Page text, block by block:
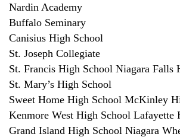
Nardin Academy
Buffalo Seminary
Canisius High School
St. Joseph Collegiate
St. Francis High School Niagara Falls
St. Mary’s High School
Sweet Home High School McKinley
Kenmore West High School Lafayette
Grand Island High School Niagara